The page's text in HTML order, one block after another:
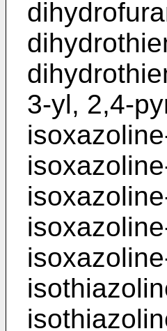
3-yl, 2,4-